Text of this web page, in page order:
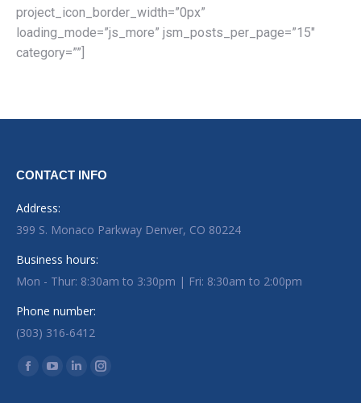
project_icon_border_width=”0px”
loading_mode=”js_more” jsm_posts_per_page=”15″
category=””]
CONTACT INFO
Address:
399 S. Monaco Parkway Denver, CO 80224
Business hours:
Mon - Thur: 8:30am to 3:30pm | Fri: 8:30am to 2:00pm
Phone number:
(303) 316-6412
Find us on:
Facebook page opens in new window
YouTube page opens in new window
Linkedin page opens in new window
Instagram page opens in new window